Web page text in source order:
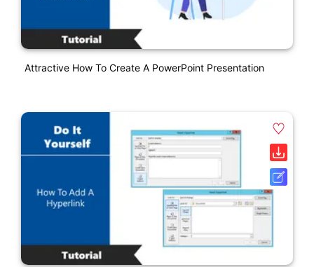
Attractive How To Create A PowerPoint Presentation